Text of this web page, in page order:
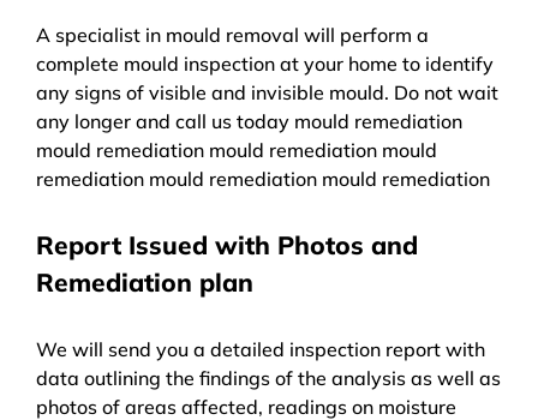
A specialist in mould removal will perform a
complete mould inspection at your home to identify
any signs of visible and invisible mould. Do not wait
any longer and call us today mould remediation
mould remediation mould remediation mould
remediation mould remediation mould remediation
Report Issued with Photos and
Remediation plan
We will send you a detailed inspection report with
data outlining the findings of the analysis as well as
photos of areas affected, readings on moisture